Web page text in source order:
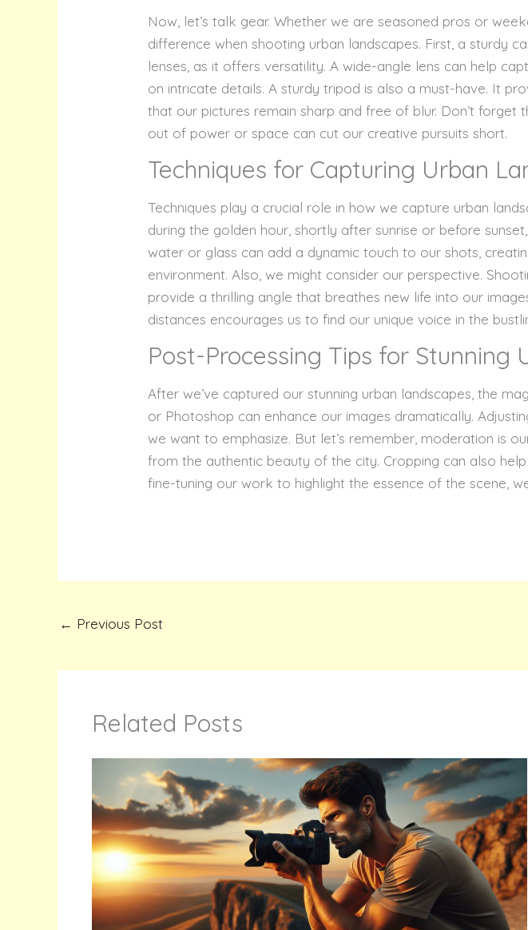
Now, let’s talk gear. Whether we are seasoned pros or
difference when shooting urban landscapes. First, a sturdy
lenses, as it offers versatility. A wide-angle lens can help
on intricate details. A sturdy tripod is also a must-have. It
that our pictures remain sharp and free of blur. Don’t
out of power or space can cut our creative pursuits short.
Techniques for Capturing Urban
Techniques play a crucial role in how we capture urban
during the golden hour, shortly after sunrise or before
water or glass can add a dynamic touch to our shots,
environment. Also, we might consider our perspective.
provide a thrilling angle that breathes new life into our
distances encourages us to find our unique voice in the
Post-Processing Tips for Stunning
After we’ve captured our stunning urban landscapes, the
or Photoshop can enhance our images dramatically.
we want to emphasize. But let’s remember, moderation is
from the authentic beauty of the city. Cropping can also
fine-tuning our work to highlight the essence of the scene,
← Previous Post
Related Posts